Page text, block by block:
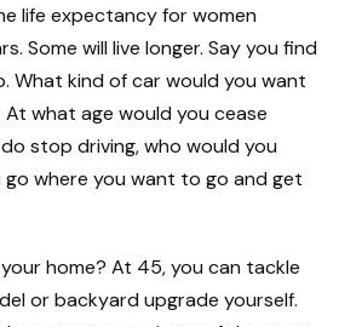
life expectancy for women
Some will live longer. Say you find
What kind of car would you want
what age would you cease
stop driving, who would you
where you want to go and get
home? At 45, you can tackle
or backyard upgrade yourself.